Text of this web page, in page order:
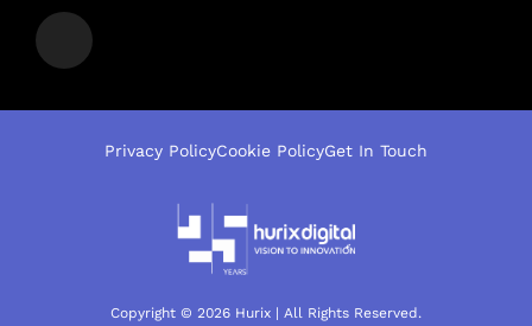
Copyright © 2026 Hurix | All Rights Reserved.
Privacy PolicyCookie PolicyGet In Touch